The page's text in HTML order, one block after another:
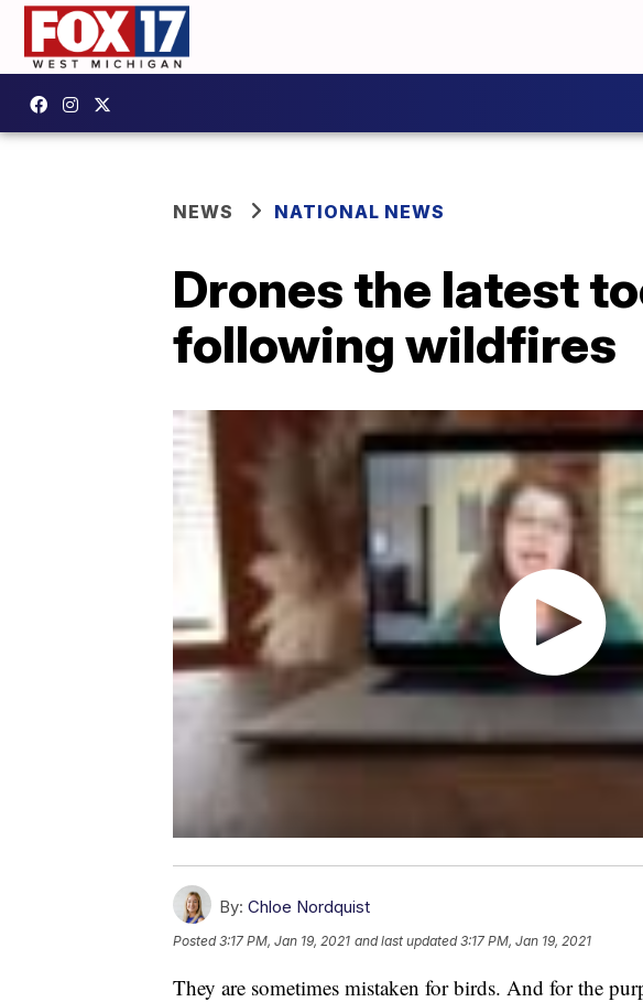
NEWS NATIONAL NEWS
Drones the latest
following wildfires
By: Chloe Nordquist
Posted3:17 PM, Jan 19, 2021 and last updated 3:17 PM, Jan 19, 2021
They are sometimes mistaken for birds. And for the